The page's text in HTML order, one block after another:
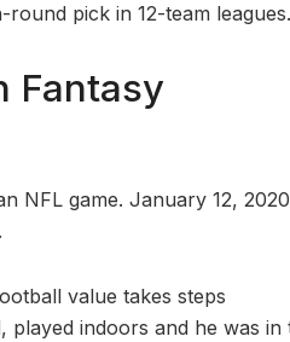
pick in 12-team leagues.
Fantasy
NFL game. January 12,
value takes steps
indoors and he was in